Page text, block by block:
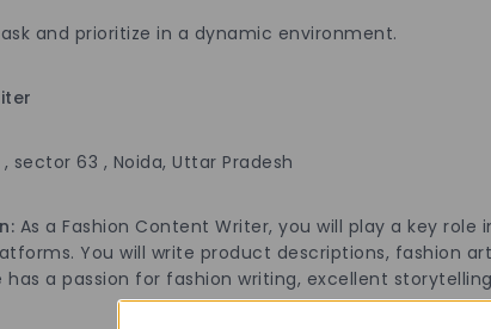
and prioritize in a dynamic environment.
sector 63 , Noida, Uttar Pradesh
As a Fashion Content Writer, you will play a key
You will write product descriptions, fashion
a passion for fashion writing, excellent